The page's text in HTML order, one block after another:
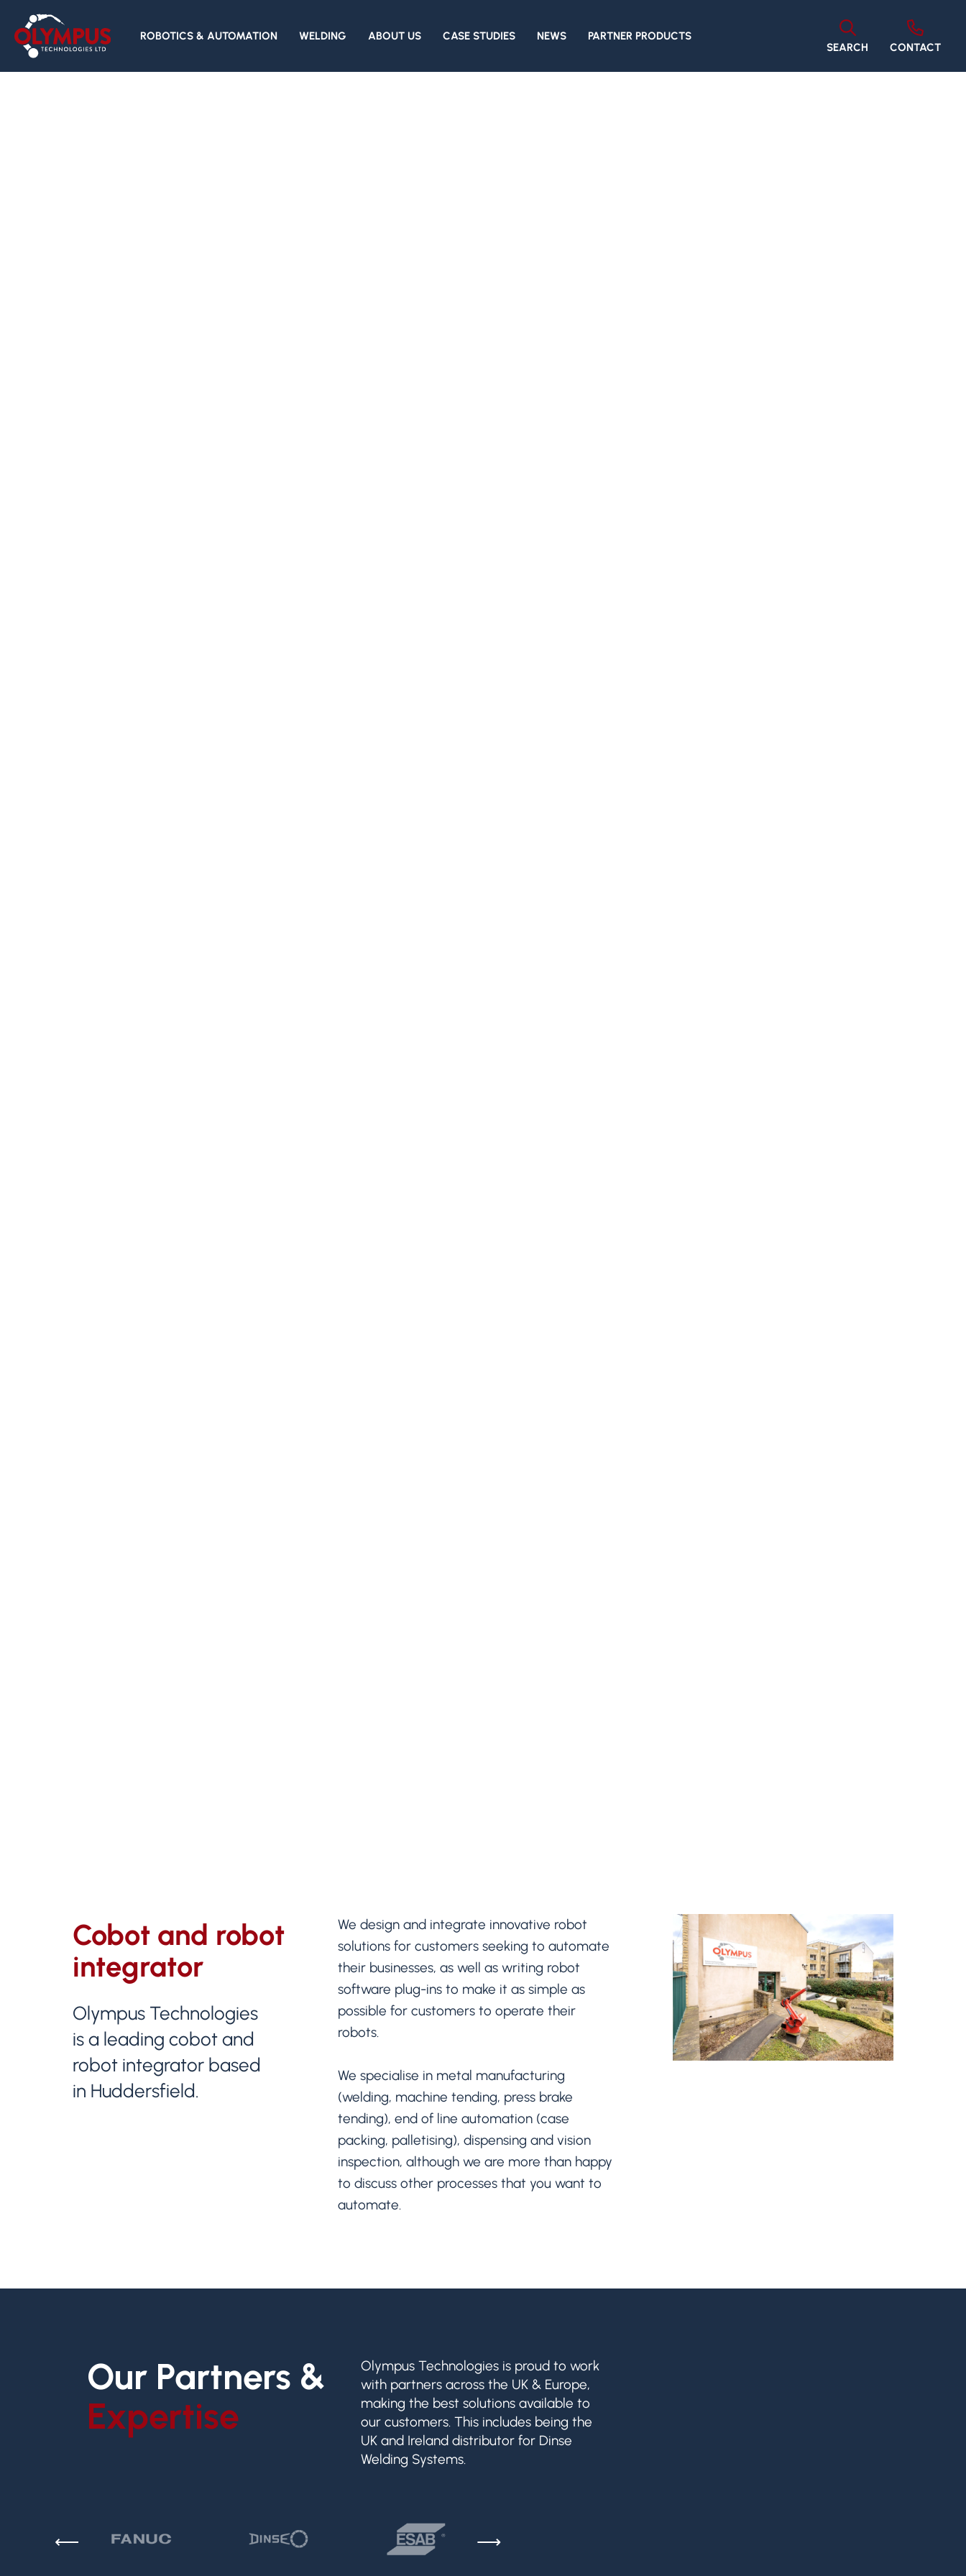
ROBOTICS & AUTOMATION WELDING ABOUT US CASE STUDIES NEWS
PARTNER PRODUCTS
SEARCH
CONTACT
Cobot and robot
integrator
Olympus Technologies
is a leading cobot and
robot integrator based
in Huddersfield.
We design and integrate innovative robot
solutions for customers seeking to automate
their businesses, as well as writing robot
software plug-ins to make it as simple as
possible for customers to operate their
robots.
We specialise in metal manufacturing
(welding, machine tending, press brake
tending), end of line automation (case
packing, palletising), dispensing and vision
inspection, although we are more than happy
to discuss other processes that you want to
automate.
Our Partners &
Expertise
Olympus Technologies is proud to work
with partners across the UK & Europe,
making the best solutions available to
our customers. This includes being the
UK and Ireland distributor for Dinse
Welding Systems.
⟵ ⟶